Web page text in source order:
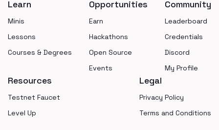
Learn
Minis
Lessons
Courses & Degrees
Opportunities
Earn
Hackathons
Open Source
Events
Community
Leaderboard
Credentials
Discord
My Profile
Resources
Testnet Faucet
Level Up
Legal
Privacy Policy
Terms and Conditions